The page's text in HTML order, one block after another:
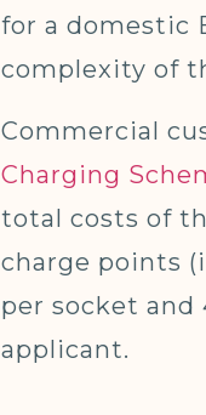
for a domestic
complexity of
Commercial
Charging
total costs of
charge points
per socket and
applicant.